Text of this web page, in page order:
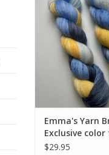
Emma's Yarn
Exclusive
Emma's Yarn
$29.95